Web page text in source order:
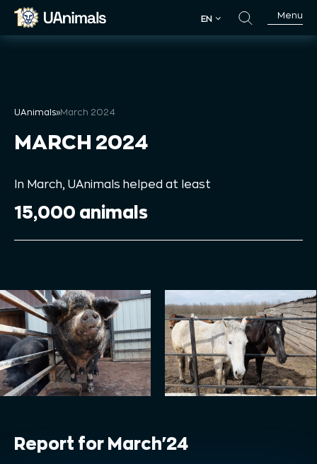
Skip
EN
Menu
UAnimals»March 2024
MARCH 2024
In March, UAnimals helped at least
15,000 animals
Report for March'24